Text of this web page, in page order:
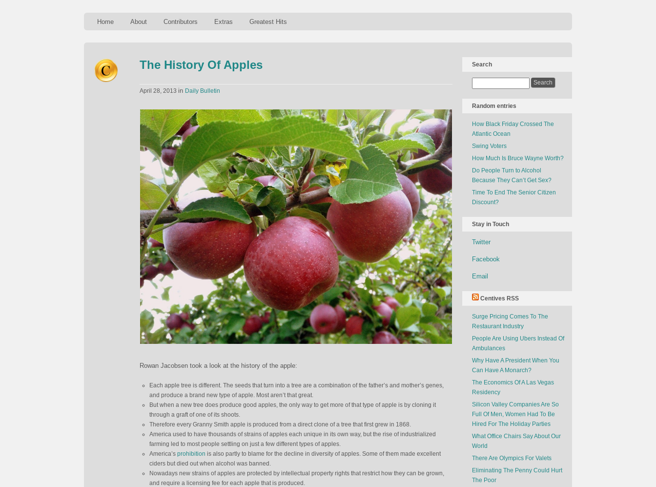
Home About Contributors Extras Greatest Hits
The History Of Apples
April 28, 2013 in Daily Bulletin
Rowan Jacobsen took a look at the history of the apple:
Each apple tree is different. The seeds that turn into a tree are a combination of the father’s and mother’s genes,
and produce a brand new type of apple. Most aren’t that great.
But when a new tree does produce good apples, the only way to get more of that type of apple is by cloning it
through a graft of one of its shoots.
Therefore every Granny Smith apple is produced from a direct clone of a tree that first grew in 1868.
America used to have thousands of strains of apples each unique in its own way, but the rise of industrialized
farming led to most people settling on just a few different types of apples.
America’s prohibition is also partly to blame for the decline in diversity of apples. Some of them made excellent
ciders but died out when alcohol was banned.
Nowadays new strains of apples are protected by intellectual property rights that restrict how they can be grown,
and require a licensing fee for each apple that is produced.
Search
Random entries
How Black Friday Crossed The
Atlantic Ocean
Swing Voters
How Much Is Bruce Wayne Worth?
Do People Turn to Alcohol
Because They Can’t Get Sex?
Time To End The Senior Citizen
Discount?
Stay in Touch
Twitter
Facebook
Email
Centives RSS
Surge Pricing Comes To The
Restaurant Industry
People Are Using Ubers Instead Of
Ambulances
Why Have A President When You
Can Have A Monarch?
The Economics Of A Las Vegas
Residency
Silicon Valley Companies Are So
Full Of Men, Women Had To Be
Hired For The Holiday Parties
What Office Chairs Say About Our
World
There Are Olympics For Valets
Eliminating The Penny Could Hurt
The Poor